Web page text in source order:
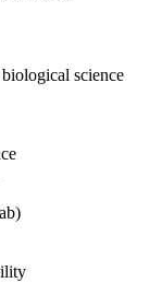
science